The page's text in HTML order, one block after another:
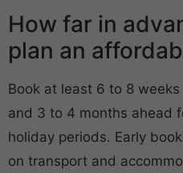
How far in
plan an
Book at least 6 to 8
and 3 to 4 months ahead
holiday periods. Early
on transport and